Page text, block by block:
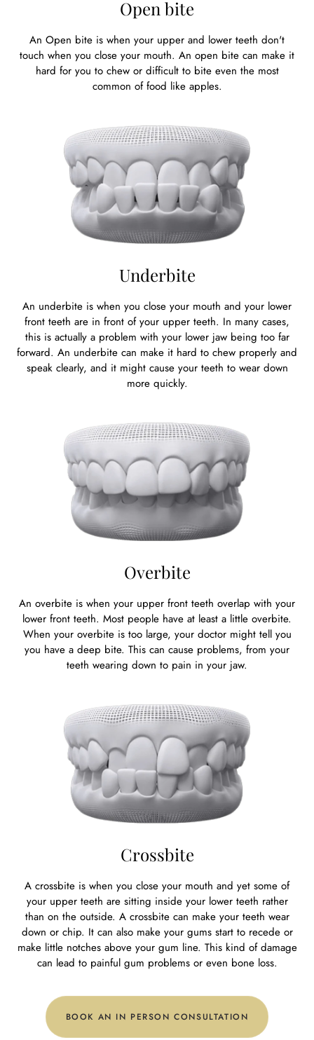
Open bite
An Open bite is when your upper and lower teeth don't
touch when you close your mouth. An open bite can make it
hard for you to chew or difficult to bite even the most
common of food like apples.
Underbite
An underbite is when you close your mouth and your lower
front teeth are in front of your upper teeth. In many cases,
this is actually a problem with your lower jaw being too far
forward. An underbite can make it hard to chew properly and
speak clearly, and it might cause your teeth to wear down
more quickly.
Overbite
An overbite is when your upper front teeth overlap with your
lower front teeth. Most people have at least a little overbite.
When your overbite is too large, your doctor might tell you
you have a deep bite. This can cause problems, from your
teeth wearing down to pain in your jaw.
Crossbite
A crossbite is when you close your mouth and yet some of
your upper teeth are sitting inside your lower teeth rather
than on the outside. A crossbite can make your teeth wear
down or chip. It can also make your gums start to recede or
make little notches above your gum line. This kind of damage
can lead to painful gum problems or even bone loss.
BOOK AN IN PERSON CONSULTATION